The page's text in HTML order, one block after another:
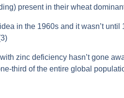
present in their wheat
in the 1960s and it wasn’t
zinc deficiency hasn’t gone
third of the entire global